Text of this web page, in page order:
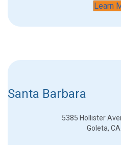
Learn
Santa Barbara
5385 Hollister
Goleta,